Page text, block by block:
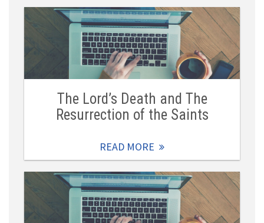
The Lord’s Death and The
Resurrection of the Saints
READ MORE